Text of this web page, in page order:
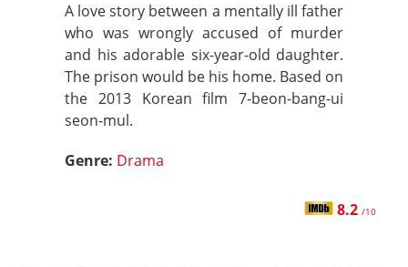
A love story between a mentally ill father
who was wrongly accused of murder
and his adorable six-year-old daughter.
The prison would be his home. Based on
the 2013 Korean film 7-beon-bang-ui
seon-mul.
Genre: Drama
8.2 /10